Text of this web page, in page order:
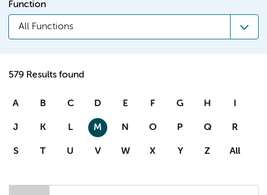
Function
All Functions
579 Results found
A B C D E F G H I
J K L M N O P Q R
S T U V W X Y Z All